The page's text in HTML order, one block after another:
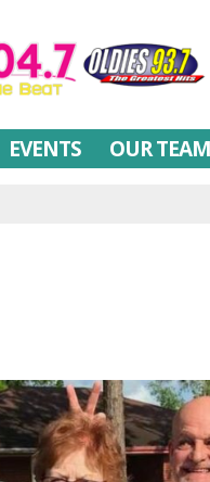
EVENTS OUR TEAM